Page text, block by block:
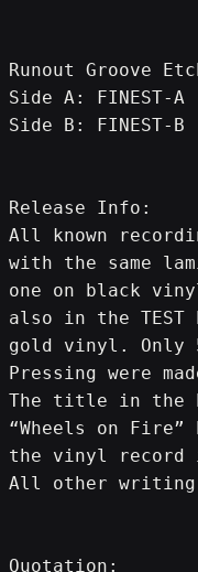
Runout Groove
Side A: FINEST-A
Side B: FINEST-B
Release Info:
All known
with the same
one on black
also in the TEST
gold vinyl. Only
Pressing were
The title in the
“Wheels on
the vinyl record
All other
Quotation: